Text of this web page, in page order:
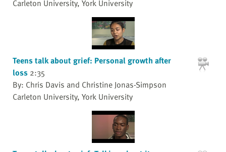
Carleton University, York University
Teens talk about grief: Personal growth after
loss 2:35
By: Chris Davis and Christine Jonas-Simpson
Carleton University, York University